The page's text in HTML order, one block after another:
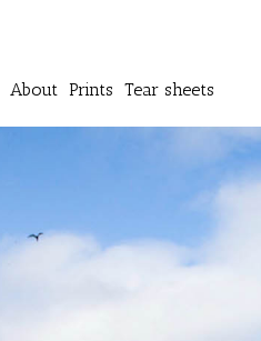
About Prints Tear sheets